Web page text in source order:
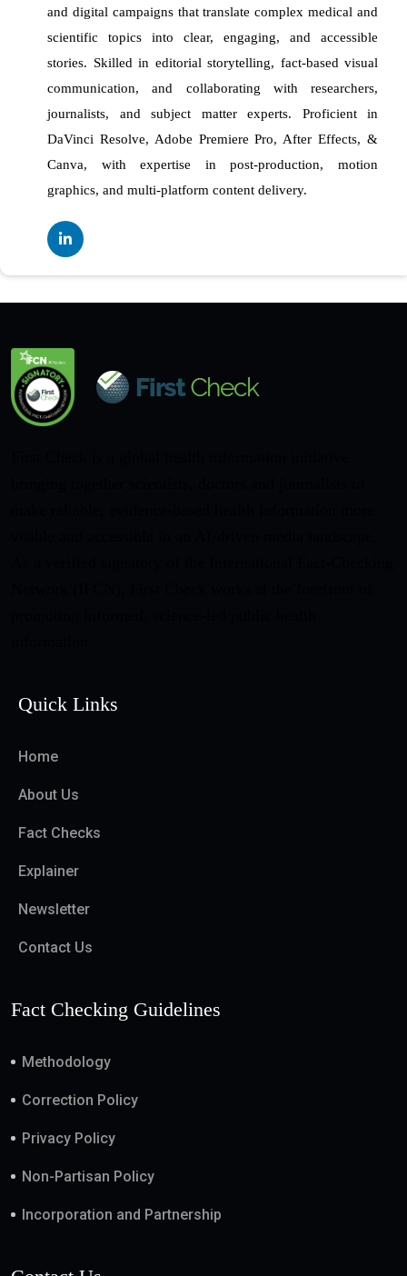
and digital campaigns that translate complex medical and
scientific topics into clear, engaging, and accessible
stories. Skilled in editorial storytelling, fact-based visual
communication, and collaborating with researchers,
journalists, and subject matter experts. Proficient in
DaVinci Resolve, Adobe Premiere Pro, After Effects, &
Canva, with expertise in post-production, motion
graphics, and multi-platform content delivery.
Quick Links
Home
About Us
Fact Checks
Explainer
Newsletter
Contact Us
Fact Checking Guidelines
Methodology
Correction Policy
Privacy Policy
Non-Partisan Policy
Incorporation and Partnership